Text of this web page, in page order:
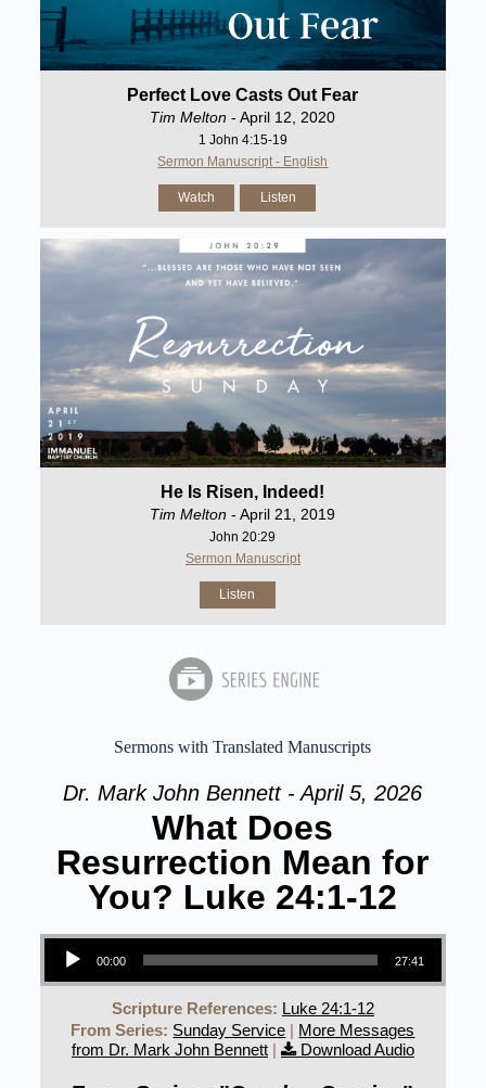
Perfect Love Casts Out Fear
Tim Melton - April 12, 2020
1 John 4:15-19
Sermon Manuscript - English
Watch Listen
He Is Risen, Indeed!
Tim Melton - April 21, 2019
John 20:29
Sermon Manuscript
Listen
Sermons with Translated Manuscripts
Dr. Mark John Bennett - April 5, 2026
What Does
Resurrection Mean for
You? Luke 24:1-12
Audio Player
00:00 27:41
Scripture References: Luke 24:1-12
From Series: Sunday Service | More Messages
from Dr. Mark John Bennett| Download Audio